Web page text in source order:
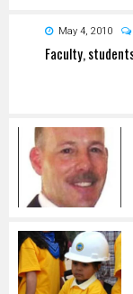
May 4, 2010
Faculty,